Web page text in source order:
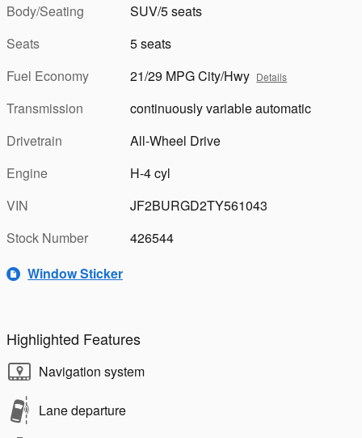
Body/Seating
SUV/5 seats
Seats
5 seats
Fuel Economy
21/29 MPG City/Hwy Details
Transmission
continuously variable automatic
Drivetrain
All-Wheel Drive
Engine
H-4 cyl
VIN
JF2BURGD2TY561043
Stock Number
426544
Window Sticker
Highlighted Features
Navigation system
Lane departure